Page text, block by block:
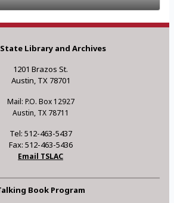
Library and Archives
1201 Brazos St.
Austin, TX 78701
Mail: P.O. Box 12927
Austin, TX 78711
Tel: 512-463-5437
Fax: 512-463-5436
Email TSLAC
Book Program